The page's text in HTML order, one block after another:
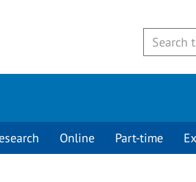
Online Part-time